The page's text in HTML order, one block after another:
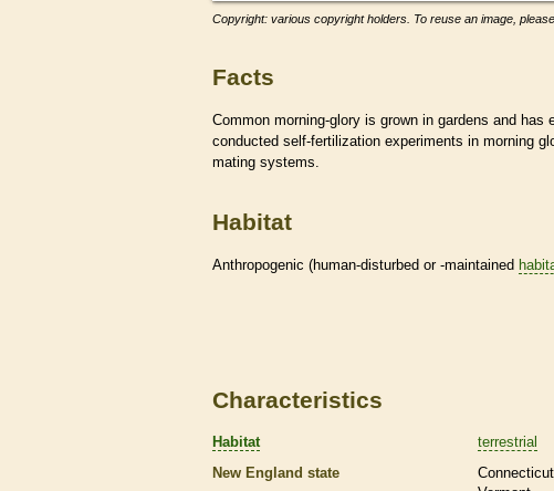
Copyright: various copyright holders. To reuse an image,
Facts
Common morning-glory is grown in gardens and
conducted self-fertilization experiments in morning
mating systems.
Habitat
Anthropogenic (human-disturbed or -maintained
Characteristics
Habitat
terrestrial
New England state
Connecticut